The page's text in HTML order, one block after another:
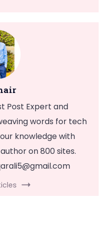
Post Expert and
words for tech
knowledge with
on 800 sites.